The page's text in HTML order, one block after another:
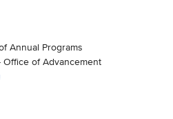
Annual Programs
of Advancement